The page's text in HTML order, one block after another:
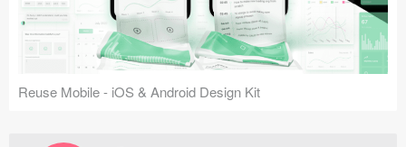
Reuse Mobile - iOS & Android Design Kit